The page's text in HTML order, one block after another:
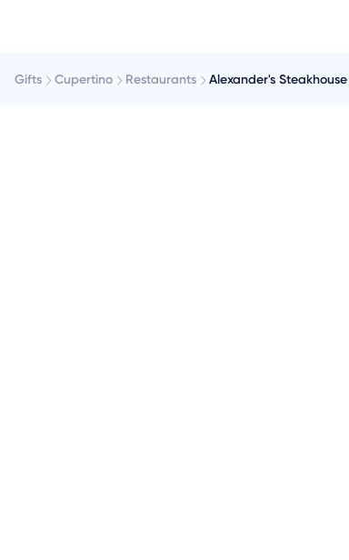
Gifts Cupertino Restaurants Alexander's Steakhouse